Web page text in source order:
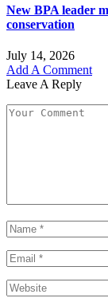
New BPA leader
conservation
July 14, 2026
Add A Comment
Leave A Reply